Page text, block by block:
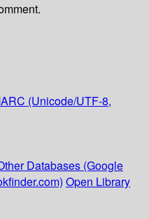
(Unicode/UTF-8,
Databases (Google
Open Library